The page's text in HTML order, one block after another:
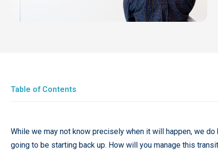
Table of Contents
While we may not know precisely when it will happen, we do
going to be starting back up. How will you manage this